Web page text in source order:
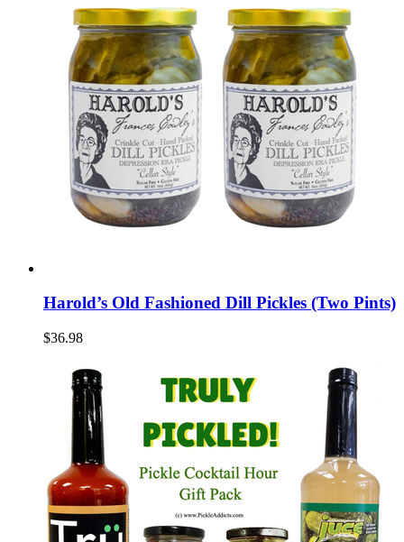
Harold’s Old Fashioned Dill Pickles (Two Pints)
$36.98